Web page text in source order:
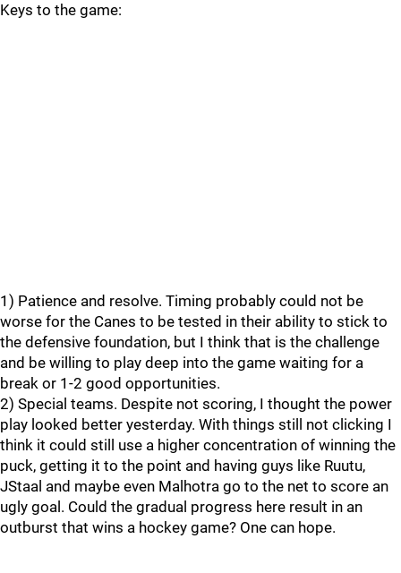
Keys to the game:
1) Patience and resolve. Timing probably could not be
worse for the Canes to be tested in their ability to stick to
the defensive foundation, but I think that is the challenge
and be willing to play deep into the game waiting for a
break or 1-2 good opportunities.
2) Special teams. Despite not scoring, I thought the power
play looked better yesterday. With things still not clicking I
think it could still use a higher concentration of winning the
puck, getting it to the point and having guys like Ruutu,
JStaal and maybe even Malhotra go to the net to score an
ugly goal. Could the gradual progress here result in an
outburst that wins a hockey game? One can hope.